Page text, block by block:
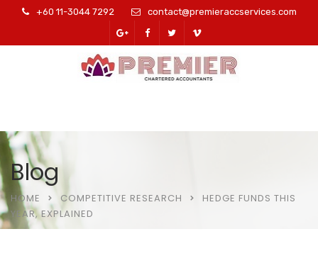
+60 11-3044 7292 contact@premieraccservices.com
Blog
HOME COMPETITIVE RESEARCH
HEDGE FUNDS THIS
YEAR, EXPLAINED